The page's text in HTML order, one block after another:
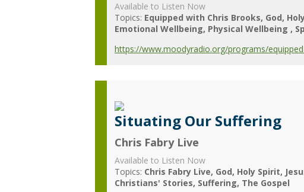
Available to Listen Now
Topics: Equipped with Chris Brooks God
Emotional Wellbeing Physical Wellbeing
https://www.moodyradio.org/programs/
Situating Our Suffering
Chris Fabry Live
Available to Listen Now
Topics: Chris Fabry Live God Holy Spirit
Christians' Stories Suffering The Gospel